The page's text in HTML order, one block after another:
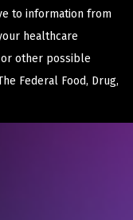
to information from
healthcare
other possible
Federal Food, Drug,